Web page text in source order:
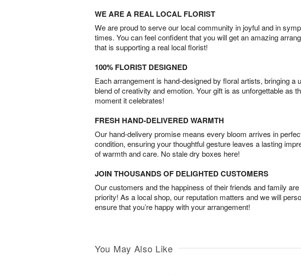
WE ARE A REAL LOCAL FLORIST
We are proud to serve our local community in joyful and in
times. You can feel confident that you will get an amazing
that is supporting a real local florist!
100% FLORIST DESIGNED
Each arrangement is hand-designed by floral artists, bringing a
blend of creativity and emotion. Your gift is as unforgettable as
moment it celebrates!
FRESH HAND-DELIVERED WARMTH
Our hand-delivery promise means every bloom arrives in
condition, ensuring your thoughtful gesture leaves a lasting
of warmth and care. No stale dry boxes here!
JOIN THOUSANDS OF DELIGHTED CUSTOMERS
Our customers and the happiness of their friends and family are
priority! As a local shop, our reputation matters and we will
ensure that you’re happy with your arrangement!
You May Also Like